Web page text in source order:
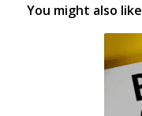
You might also like